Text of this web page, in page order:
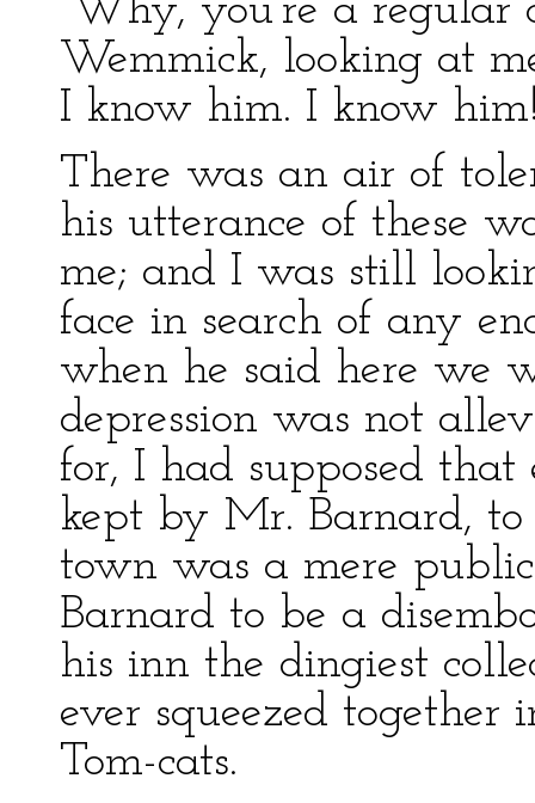
“Why, you’re a regular
Wemmick, looking at
I know him. I know
There was an air of
his utterance of these
me; and I was still
face in search of any
when he said here we
depression was not
for, I had supposed
kept by Mr. Barnard,
town was a mere
Barnard to be a
his inn the dingiest
ever squeezed
Tom-cats.